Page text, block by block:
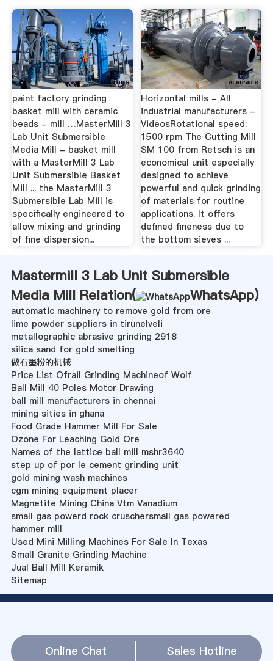
paint factory grinding
basket mill with ceramic
beads - mill …MasterMill 3
Lab Unit Submersible
Media Mill - basket mill
with a MasterMill 3 Lab
Unit Submersible Basket
Mill ... the MasterMill 3
Submersible Lab Mill is
specifically engineered to
allow mixing and grinding
of fine dispersion...
Horizontal mills - All
industrial manufacturers -
VideosRotational speed:
1500 rpm The Cutting Mill
SM 100 from Retsch is an
economical unit especially
designed to achieve
powerful and quick grinding
of materials for routine
applications. It offers
defined fineness due to
the bottom sieves ...
Mastermill 3 Lab Unit Submersible
Media Mill Relation(
WhatsApp)
automatic machinery to remove gold from ore
lime powder suppliers in tirunelveli
metallographic abrasive grinding 2918
silica sand for gold smelting
做石墨粉的机械
Price List Ofrail Grinding Machineof Wolf
Ball Mill 40 Poles Motor Drawing
ball mill manufacturers in chennai
mining sities in ghana
Food Grade Hammer Mill For Sale
Ozone For Leaching Gold Ore
Names of the lattice ball mill mshr3640
step up of por le cement grinding unit
gold mining wash machines
cgm mining equipment placer
Magnetite Mining China Vtm Vanadium
small gas powerd rock cruschersmall gas powered
hammer mill
Used Mini Milling Machines For Sale In Texas
Small Granite Grinding Machine
Jual Ball Mill Keramik
Sitemap
Online Chat Sales Hotline